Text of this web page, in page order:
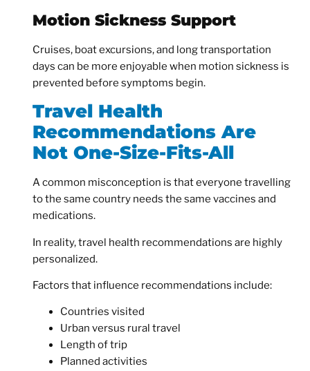
Motion Sickness Support
Cruises, boat excursions, and long transportation
days can be more enjoyable when motion sickness is
prevented before symptoms begin.
Travel Health
Recommendations Are
Not One-Size-Fits-All
A common misconception is that everyone travelling
to the same country needs the same vaccines and
medications.
In reality, travel health recommendations are highly
personalized.
Factors that influence recommendations include:
Countries visited
Urban versus rural travel
Length of trip
Planned activities